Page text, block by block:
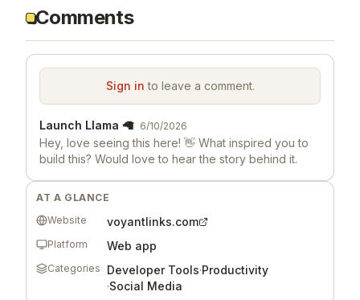
Comments
Sign in to leave a comment.
Launch Llama 🦙 6/10/2026
Hey, love seeing this here! 👋 What inspired you to
build this? Would love to hear the story behind it.
AT A GLANCE
Website
voyantlinks.com
Platform Web app
Categories Developer Tools·Productivity
·Social Media